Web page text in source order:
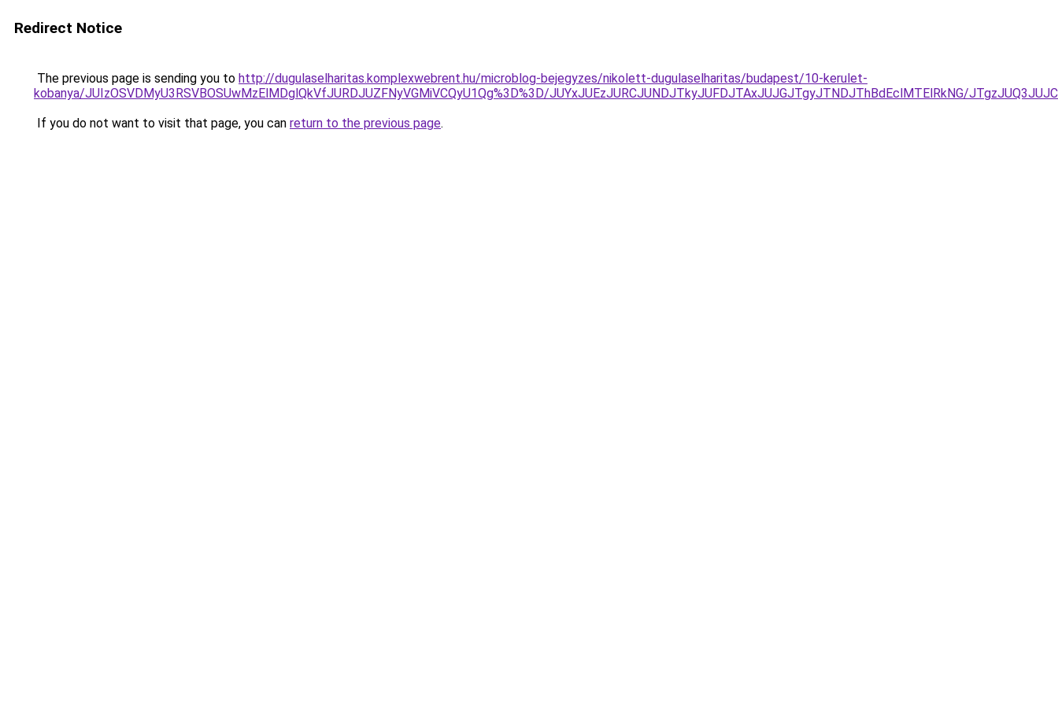
Redirect Notice
The previous page is sending you to http://dugulaselharitas.komplexwebrent.hu/microblog-bejegyzes/nikolett-dugulaselharitas/budapest/10-kerulet-
kobanya/JUIzOSVDMyU3RSVBOSUwMzElMDglQkVfJURDJUZFNyVGMiVCQyU1Qg%3D%3D/JUYxJUEzJURCJUNDJTkyJUFDJTAxJUJGJTgyJTNDJThBdEclMTElRkNG/
If you do not want to visit that page, you can return to the previous page.